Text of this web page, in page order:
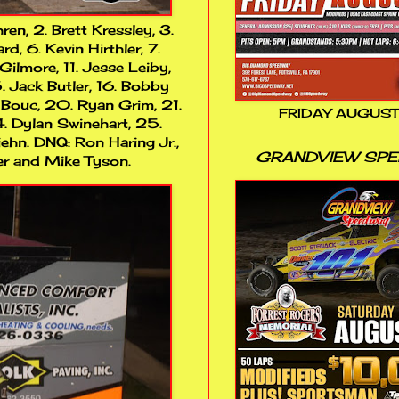
2. Brett Kressley, 3.
6. Kevin Hirthler, 7.
11. Jesse Leiby,
Jack Butler, 16. Bobby
20. Ryan Grim, 21.
Dylan Swinehart, 25.
DNQ: Ron Haring Jr.,
and Mike Tyson.
FRIDAY
GRANDVIEW